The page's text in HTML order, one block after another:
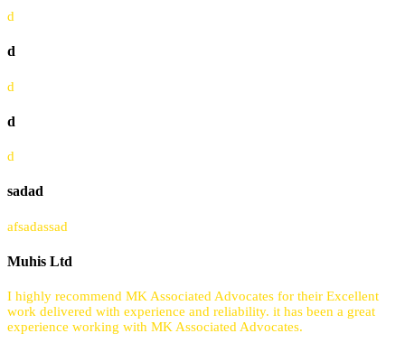
d
d
d
d
d
sadad
afsadassad
Muhis Ltd
I highly recommend MK Associated Advocates for their Excellent
work delivered with experience and reliability. it has been a great
experience working with MK Associated Advocates.